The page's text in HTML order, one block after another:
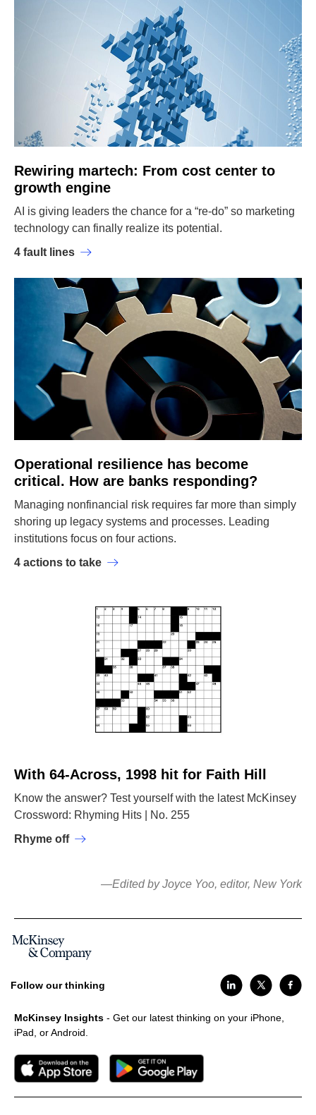
Rewiring martech: From cost center to
growth engine
AI is giving leaders the chance for a “re-do” so marketing
technology can finally realize its potential.
4 fault lines
Operational resilience has become
critical. How are banks responding?
Managing nonfinancial risk requires far more than simply
shoring up legacy systems and processes. Leading
institutions focus on four actions.
4 actions to take
With 64-Across, 1998 hit for Faith Hill
Know the answer? Test yourself with the latest McKinsey
Crossword: Rhyming Hits | No. 255
Rhyme off
—Edited by Joyce Yoo, editor, New York
Follow our thinking
McKinsey Insights - Get our latest thinking on your iPhone,
iPad, or Android.